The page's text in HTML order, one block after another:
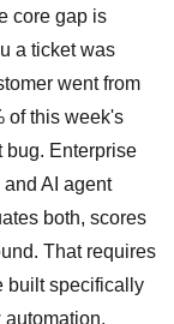
core gap is
a ticket was
went from
of this week's
bug. Enterprise
AI agent
both, scores
That requires
built specifically